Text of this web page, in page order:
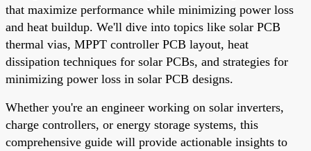
that maximize performance while minimizing power loss
and heat buildup. We'll dive into topics like solar PCB
thermal vias, MPPT controller PCB layout, heat
dissipation techniques for solar PCBs, and strategies for
minimizing power loss in solar PCB designs.
Whether you're an engineer working on solar inverters,
charge controllers, or energy storage systems, this
comprehensive guide will provide actionable insights to